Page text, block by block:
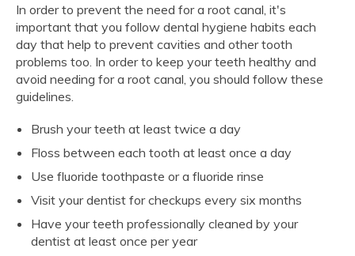
In order to prevent the need for a root canal, it's
important that you follow dental hygiene habits each
day that help to prevent cavities and other tooth
problems too. In order to keep your teeth healthy and
avoid needing for a root canal, you should follow these
guidelines.
Brush your teeth at least twice a day
Floss between each tooth at least once a day
Use fluoride toothpaste or a fluoride rinse
Visit your dentist for checkups every six months
Have your teeth professionally cleaned by your
dentist at least once per year